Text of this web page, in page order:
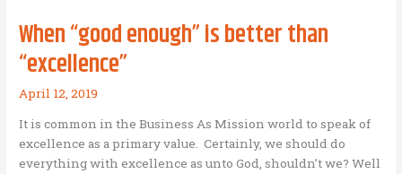
When “good enough” is better than
“excellence”
April 12, 2019
It is common in the Business As Mission world to speak of
excellence as a primary value. Certainly, we should do
everything with excellence as unto God, shouldn’t we? Well